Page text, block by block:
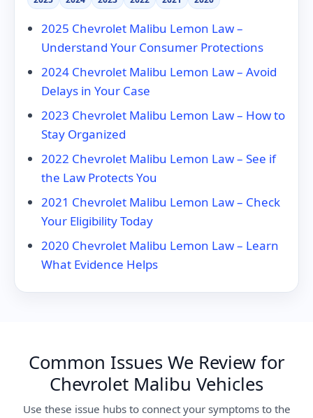
2025 Chevrolet Malibu Lemon Law –
Understand Your Consumer Protections
2024 Chevrolet Malibu Lemon Law – Avoid
Delays in Your Case
2023 Chevrolet Malibu Lemon Law – How to
Stay Organized
2022 Chevrolet Malibu Lemon Law – See if
the Law Protects You
2021 Chevrolet Malibu Lemon Law – Check
Your Eligibility Today
2020 Chevrolet Malibu Lemon Law – Learn
What Evidence Helps
Common Issues We Review for
Chevrolet Malibu Vehicles
Use these issue hubs to connect your symptoms to the